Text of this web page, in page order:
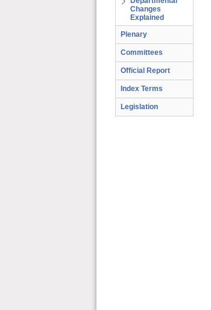
Changes
Explained
Plenary
Committees
Official Report
Index Terms
Legislation